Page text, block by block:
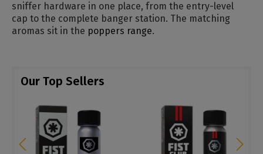
sniffer hardware in one place, from the entry-level
cap to the complete banger station. The matching
aromas sit in the poppers range.
Our Top Sellers